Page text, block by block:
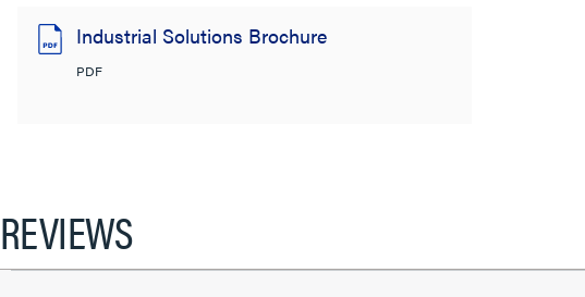
Industrial Solutions Brochure
PDF
REVIEWS